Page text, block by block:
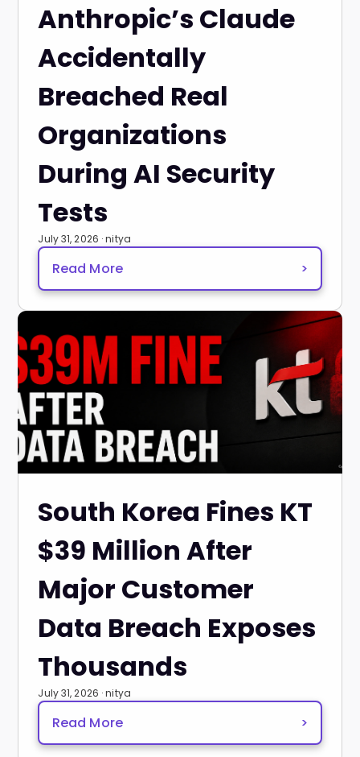
Anthropic’s Claude
Accidentally
Breached Real
Organizations
During AI Security
Tests
July 31, 2026 · nitya
Read More >
South Korea Fines KT
$39 Million After
Major Customer
Data Breach Exposes
Thousands
July 31, 2026 · nitya
Read More >